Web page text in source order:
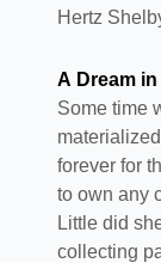
Hertz
A Dream
Some time
forever for
to own any
Little did
collecting